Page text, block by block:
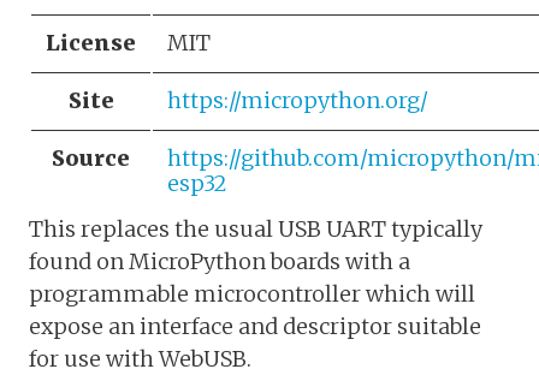
License MIT
Site https://micropython.org/
Source
https://github.com/micropython/
esp32
This replaces the usual USB UART typically
found on MicroPython boards with a
programmable microcontroller which will
expose an interface and descriptor suitable
for use with WebUSB.